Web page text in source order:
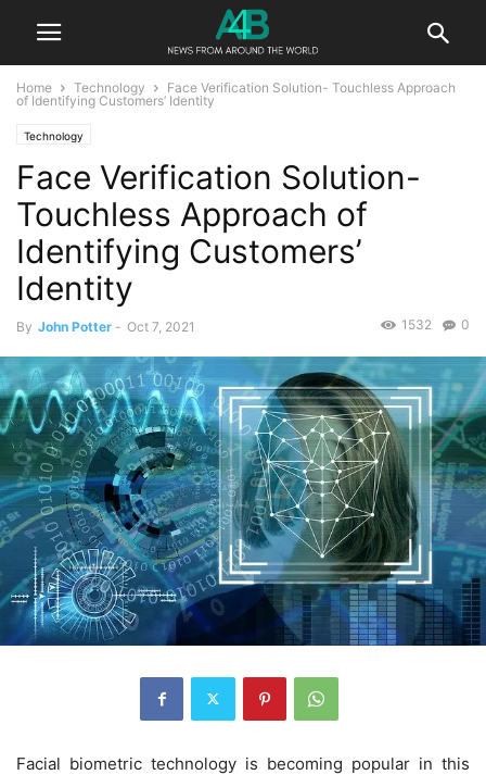
Home Technology
Face Verification Solution- Touchless Approach
of Identifying Customers’ Identity
Technology
Face Verification Solution-
Touchless Approach of
Identifying Customers’
Identity
By John Potter - Oct 7, 2021 0
1532
Facial biometric technology is becoming popular in this